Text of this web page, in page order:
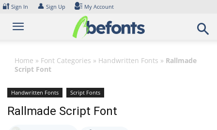
Skip
content
🔐 Sign In 👤 Sign Up My Account
Home » Font Categories » Handwritten Fonts » Rallmade
Script Font
Handwritten Fonts Script Fonts
Rallmade Script Font